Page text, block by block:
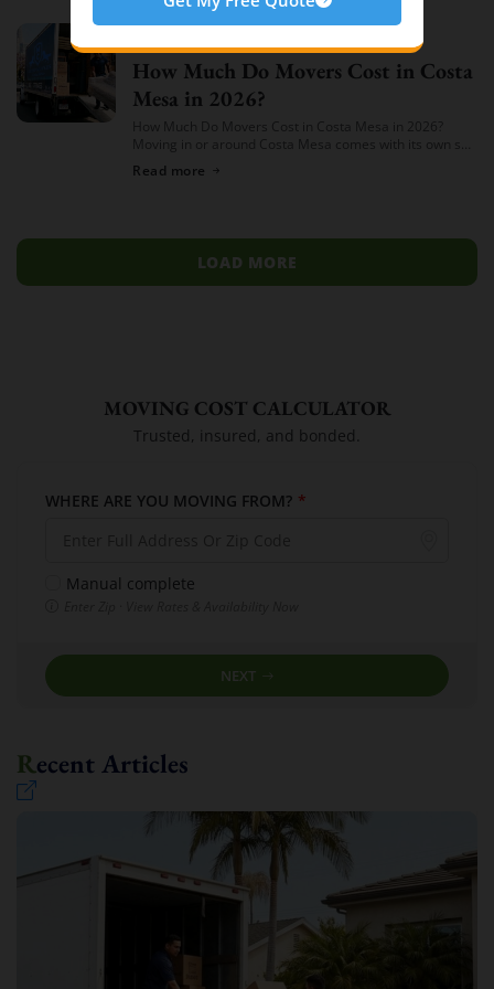
How Much Do Movers Cost in Costa
Mesa in 2026?
How Much Do Movers Cost in Costa Mesa in 2026?
Moving in or around Costa Mesa comes with its own set
Read more
LOAD MORE
MOVING COST CALCULATOR
Trusted, insured, and bonded.
WHERE ARE YOU MOVING FROM? *
Manual complete
NEXT
Recent Articles